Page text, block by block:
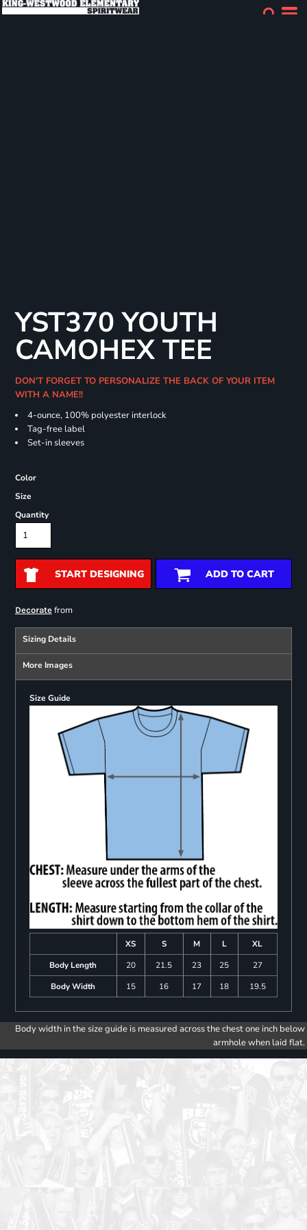
YST370 YOUTH
CAMOHEX TEE
DON'T FORGET TO PERSONALIZE THE BACK OF YOUR ITEM
WITH A NAME!!
4-ounce, 100% polyester interlock
Tag-free label
Set-in sleeves
Color
Size
Quantity
START DESIGNING ADD TO CART
Decoratefrom
Sizing Details
More Images
Size Guide
XS S M L
XL
Body Length
20 21.5 23 25
27
Body Width
15 16 17 18 19.5
Body width in the size guide is measured across the chest one inch below
armhole when laid flat.